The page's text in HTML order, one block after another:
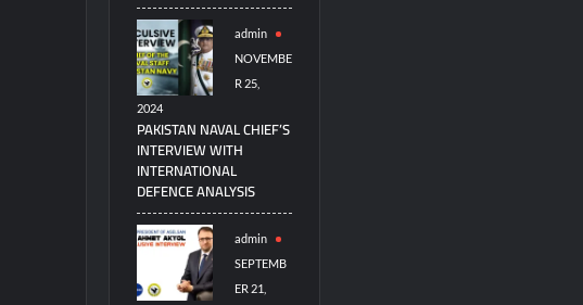
admin
NOVEMBE
R 25,
2024
PAKISTAN NAVAL CHIEF’S
INTERVIEW WITH
INTERNATIONAL
DEFENCE ANALYSIS
admin
SEPTEMB
ER 21,